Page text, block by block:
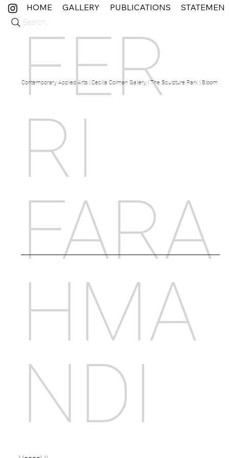
FER
RI
FARA
HMA
NDI
Contemporary Applied Arts | Cecilia Colman Gallery | The Sculpture Park | Bloom
Search...
HOME GALLERY PUBLICATIONS STATEMENT